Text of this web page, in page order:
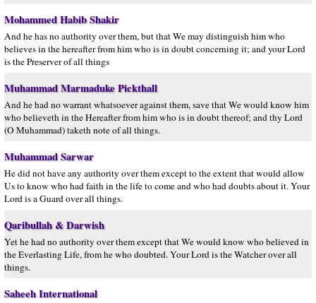
Mohammed Habib Shakir
And he has no authority over them, but that We may distinguish him who
believes in the hereafter from him who is in doubt concerning it; and your Lord
is the Preserver of all things
Muhammad Marmaduke Pickthall
And he had no warrant whatsoever against them, save that We would know him
who believeth in the Hereafter from him who is in doubt thereof; and thy Lord
(O Muhammad) taketh note of all things.
Muhammad Sarwar
He did not have any authority over them except to the extent that would allow
Us to know who had faith in the life to come and who had doubts about it. Your
Lord is a Guard over all things.
Qaribullah & Darwish
Yet he had no authority over them except that We would know who believed in
the Everlasting Life, from he who doubted. Your Lord is the Watcher over all
things.
Saheeh International